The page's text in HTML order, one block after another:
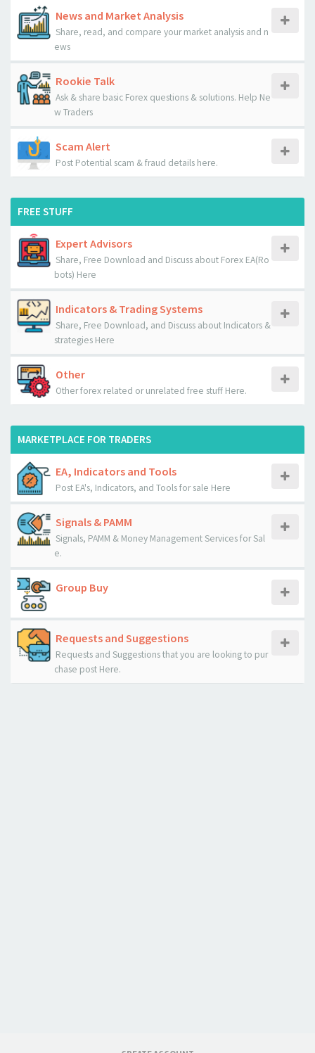
News and Market Analysis
Share, read, and compare your market analysis and n
ews
Rookie Talk
Ask & share basic Forex questions & solutions. Help Ne
w Traders
Scam Alert
Post Potential scam & fraud details here.
FREE STUFF
Expert Advisors
Share, Free Download and Discuss about Forex EA(Ro
bots) Here
Indicators & Trading Systems
Share, Free Download, and Discuss about Indicators &
strategies Here
Other
Other forex related or unrelated free stuff Here.
MARKETPLACE FOR TRADERS
EA, Indicators and Tools
Post EA's, Indicators, and Tools for sale Here
Signals & PAMM
Signals, PAMM & Money Management Services for Sal
e.
Group Buy
Requests and Suggestions
Requests and Suggestions that you are looking to pur
chase post Here.